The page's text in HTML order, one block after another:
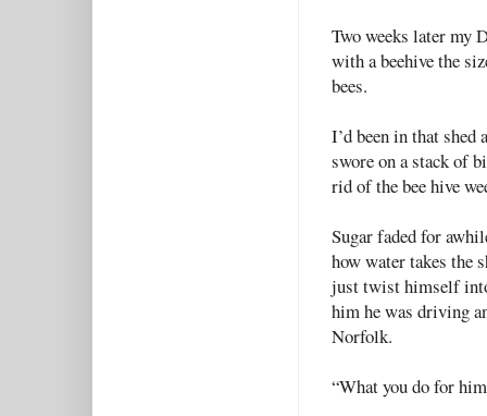
Two weeks later my
with a beehive the
bees.
I’d been in that shed
swore on a stack of
rid of the bee hive
Sugar faded for
how water takes the
just twist himself
him he was driving
Norfolk.
“What you do for